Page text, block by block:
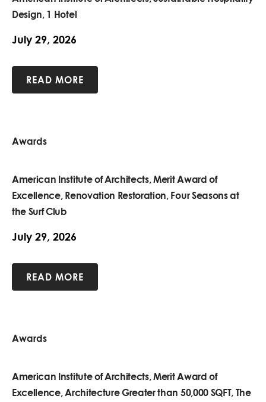
Design, 1 Hotel
July 29, 2026
READ MORE
Awards
American Institute of Architects, Merit Award of
Excellence, Renovation Restoration, Four Seasons at
the Surf Club
July 29, 2026
READ MORE
Awards
American Institute of Architects, Merit Award of
Excellence, Architecture Greater than 50,000 SQFT, The